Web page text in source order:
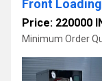
Front
Price: 220000
Minimum Order